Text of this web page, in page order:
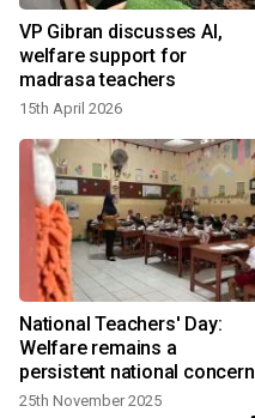
VP Gibran discusses AI,
welfare support for
madrasa teachers
15th April 2026
National Teachers' Day:
Welfare remains a
persistent national concern
25th November 2025